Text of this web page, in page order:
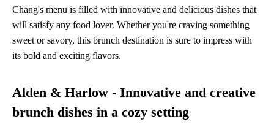
Chang's menu is filled with innovative and delicious dishes that
will satisfy any food lover. Whether you're craving something
sweet or savory, this brunch destination is sure to impress with
its bold and exciting flavors.
Alden & Harlow - Innovative and creative
brunch dishes in a cozy setting